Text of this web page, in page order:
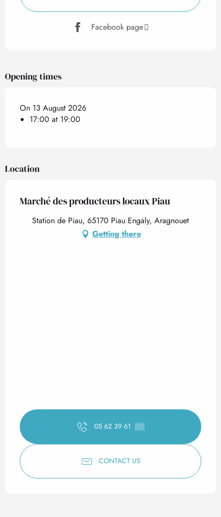
Facebook page
Opening times
On 13 August 2026
17:00 at 19:00
Location
Marché des producteurs locaux Piau
Station de Piau, 65170 Piau Engaly, Aragnouet
Getting there
05 62 39 61 ▒▒
CONTACT US